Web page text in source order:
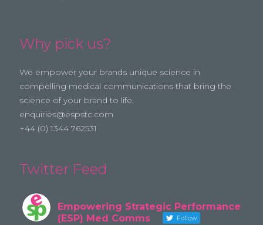
Why pick us?
We empower your brands unique science in
compelling medical communications that bring the
science of your brand to life.
enquiries@espstc.com
+44 (0) 1344 762531
Twitter Feed
Empowering Strategic Performance
(ESP) Med Comms
Follow